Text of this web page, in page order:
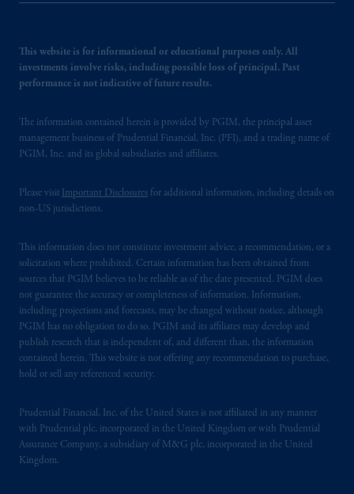
This website is for informational or educational purposes only. All
investments involve risks, including possible loss of principal. Past
performance is not indicative of future results.
The information contained herein is provided by PGIM, the principal asset
management business of Prudential Financial, Inc. (PFI), and a trading name of
PGIM, Inc. and its global subsidiaries and affiliates.
Please visit Important Disclosures for additional information, including details on
non-US jurisdictions.
This information does not constitute investment advice, a recommendation, or a
solicitation where prohibited. Certain information has been obtained from
sources that PGIM believes to be reliable as of the date presented. PGIM does
not guarantee the accuracy or completeness of information. Information,
including projections and forecasts, may be changed without notice, although
PGIM has no obligation to do so. PGIM and its affiliates may develop and
publish research that is independent of, and different than, the information
contained herein. This website is not offering any recommendation to purchase,
hold or sell any referenced security.
Prudential Financial, Inc. of the United States is not affiliated in any manner
with Prudential plc, incorporated in the United Kingdom or with Prudential
Assurance Company, a subsidiary of M&G plc, incorporated in the United
Kingdom.